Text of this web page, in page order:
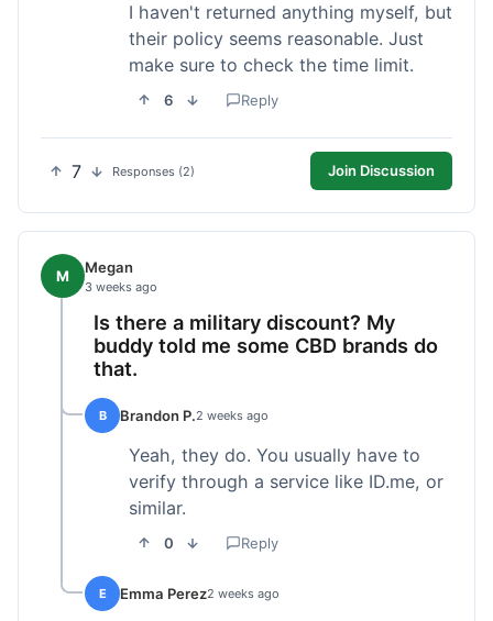
I haven't returned anything myself, but
their policy seems reasonable. Just
make sure to check the time limit.
6 Reply
7 Responses (2) Join Discussion
M Megan
3 weeks ago
Is there a military discount? My
buddy told me some CBD brands do
that.
B Brandon P.2 weeks ago
Yeah, they do. You usually have to
verify through a service like ID.me, or
similar.
0 Reply
E Emma Perez2 weeks ago